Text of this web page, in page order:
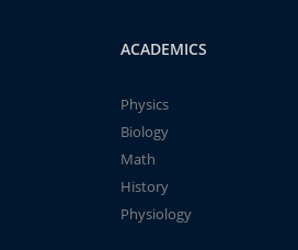
ACADEMICS
Physics
Biology
Math
History
Physiology